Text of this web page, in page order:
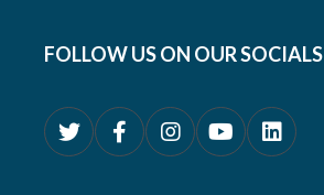
FOLLOW US ON OUR SOCIALS